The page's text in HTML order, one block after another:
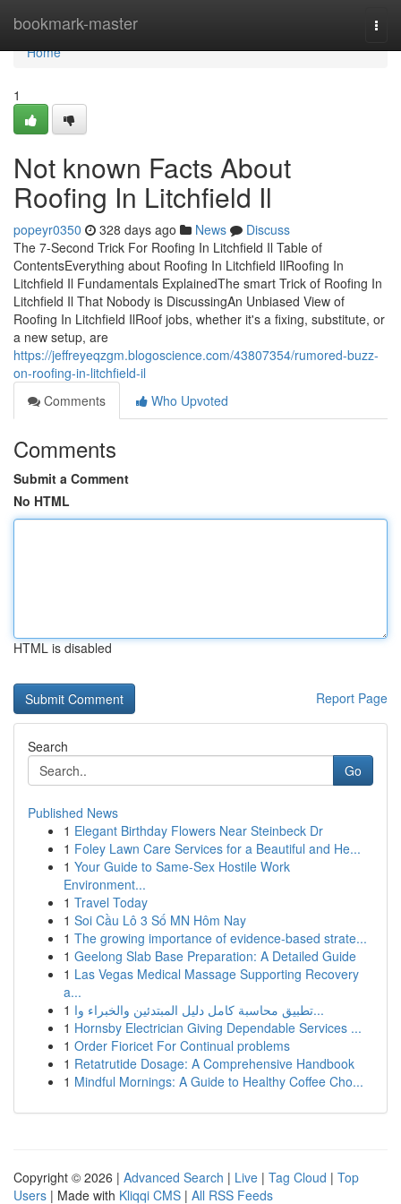
bookmark-master
Home
Home
1
Not known Facts About
Roofing In Litchfield Il
popeyr0350 328 days ago News
Discuss
The 7-Second Trick For Roofing In Litchfield Il Table of
ContentsEverything about Roofing In Litchfield IlRoofing In
Litchfield Il Fundamentals ExplainedThe smart Trick of Roofing In
Litchfield Il That Nobody is DiscussingAn Unbiased View of
Roofing In Litchfield IlRoof jobs, whether it's a fixing, substitute, or
a new setup, are
https://jeffreyeqzgm.blogoscience.com/43807354/rumored-buzz-
on-roofing-in-litchfield-il
Comments
Who Upvoted
Comments
Submit a Comment
No HTML
HTML is disabled
Report Page
Search
Go
Published News
1 Elegant Birthday Flowers Near Steinbeck Dr
1 Foley Lawn Care Services for a Beautiful and He...
1 Your Guide to Same-Sex Hostile Work
Environment...
1 Travel Today
1 Soi Cầu Lô 3 Số MN Hôm Nay
1 The growing importance of evidence-based strate...
1 Geelong Slab Base Preparation: A Detailed Guide
1 Las Vegas Medical Massage Supporting Recovery
a...
1
تطبيق محاسبة كامل دليل المبتدئين والخبراء وا...
1 Hornsby Electrician Giving Dependable Services ...
1 Order Fioricet For Continual problems
1 Retatrutide Dosage: A Comprehensive Handbook
1 Mindful Mornings: A Guide to Healthy Coffee Cho...
Copyright © 2026 | Advanced Search | Live | Tag Cloud | Top
Users | Made with Kliqqi CMS | All RSS Feeds